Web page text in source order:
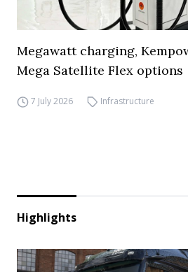
Megawatt charging,
Mega Satellite Flex options
7 July 2026 Infrastructure
Highlights